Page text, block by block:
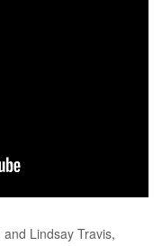
Lindsay Travis,